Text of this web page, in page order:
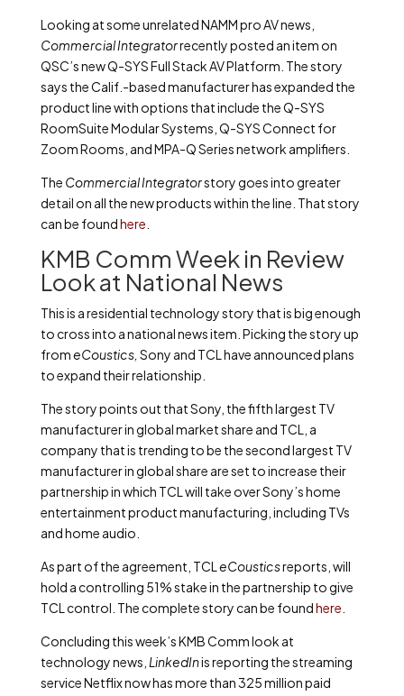
Looking at some unrelated NAMM pro AV news,
Commercial Integratorrecently posted an item on
QSC’s new Q-SYS Full Stack AV Platform. The story
says the Calif.-based manufacturer has expanded the
product line with options that include the Q-SYS
RoomSuite Modular Systems, Q-SYS Connect for
Zoom Rooms, and MPA-Q Series network amplifiers.
The Commercial Integratorstory goes into greater
detail on all the new products within the line. That story
can be foundhere
KMB Comm Week in Review
Look at National News
This is a residential technology story that is big enough
to cross into a national news item. Picking the story up
fromeCoustics, Sony and TCL have announced plans
to expand their relationship.
The story points out that Sony, the fifth largest TV
manufacturer in global market share and TCL, a
company that is trending to be the second largest TV
manufacturer in global share are set to increase their
partnership in which TCL will take over Sony’s home
entertainment product manufacturing, including TVs
and home audio.
As part of the agreement, TCL eCousticsreports, will
hold a controlling 51% stake in the partnership to give
TCL control. The complete story can be foundhere
Concluding this week’s KMB Comm look at
technology news, LinkedInis reporting the streaming
service Netflix now has more than 325 million paid